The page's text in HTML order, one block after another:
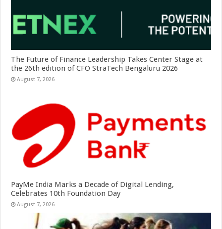
The Future of Finance Leadership Takes Center Stage at
the 26th edition of CFO StraTech Bengaluru 2026
August 7, 2026
PayMe India Marks a Decade of Digital Lending,
Celebrates 10th Foundation Day
August 7, 2026